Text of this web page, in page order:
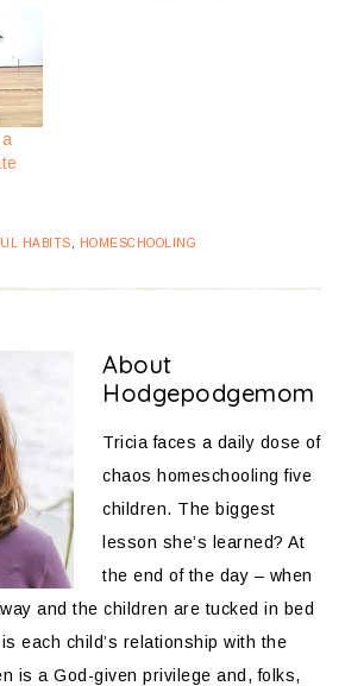
HABITS HOMESCHOOLING
About
Hodgepodgemom
Tricia faces a daily dose of
chaos homeschooling five
children. The biggest
lesson she’s learned? At
the end of the day – when
and the children are tucked in bed
each child’s relationship with the
is a God-given privilege and, folks,